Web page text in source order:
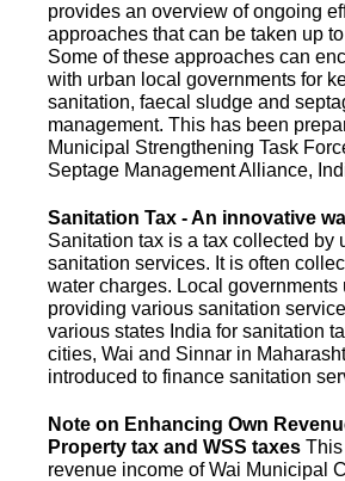
provides an overview of ongoing
approaches that can be taken up
Some of these approaches can
with urban local governments for
sanitation, faecal sludge and
management. This has been
Municipal Strengthening Task
Septage Management Alliance,
Sanitation Tax - An innovative
Sanitation tax is a tax collected by
sanitation services. It is often
water charges. Local
providing various sanitation
various states India for sanitation
cities, Wai and Sinnar in
introduced to finance sanitation
Note on Enhancing Own
Property tax and WSS taxes
revenue income of Wai Municipal